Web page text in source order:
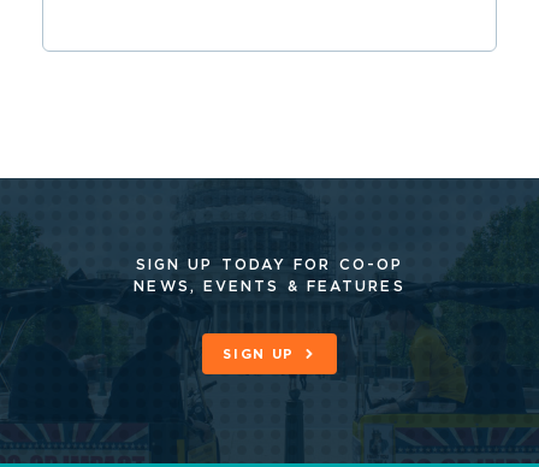
SIGN UP TODAY FOR CO-OP
NEWS, EVENTS & FEATURES
SIGN UP